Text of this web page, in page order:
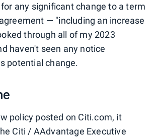
any significant change to a term
— "including an increase
through all of my 2023
haven't seen any notice
potential change.
policy posted on Citi.com, it
Citi / AAdvantage Executive